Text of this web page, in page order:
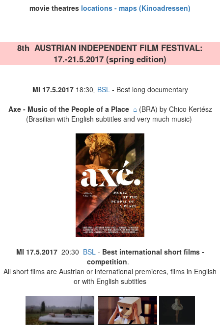
movie theatres locations - maps (Kinoadressen)
8th AUSTRIAN INDEPENDENT FILM FESTIVAL:
17.-21.5.2017 (spring edition)
MI 17.5.2017 18:30 BSL- Best long documentary
Axe - Music of the People of a Place ⌂(BRA) by Chico Kertész
(Brasilian with English subtitles and very much music)
MI 17.5.2017 20:30 BSL- Best international short films -
competition.
All short films are Austrian or international premieres, films in English
or with English subtitles